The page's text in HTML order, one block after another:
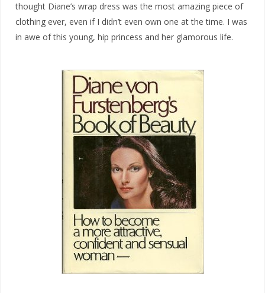
thought Diane’s wrap dress was the most amazing piece of
clothing ever, even if I didn’t even own one at the time. I was
in awe of this young, hip princess and her glamorous life.